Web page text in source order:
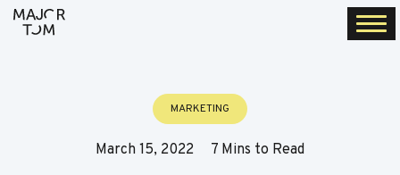
MARKETING
March 15, 2022 7 Mins to Read